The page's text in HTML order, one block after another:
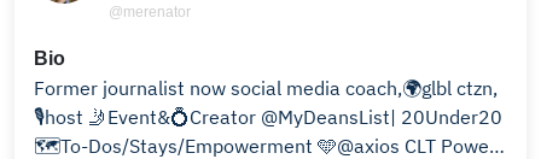
@merenator
Bio
Former journalist now social media coach,🌍glbl ctzn,
🎙️host 🤳Event&💍Creator @MyDeansList| 20Under20
🗺️To-Dos/Stays/Empowerment 🩵@axios CLT Power